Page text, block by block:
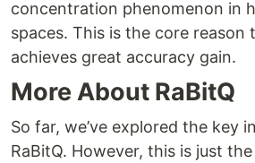
concentration phenomenon in
spaces. This is the core reason
achieves great accuracy gain.
More About RaBitQ
So far, we’ve explored the key
RaBitQ. However, this is just